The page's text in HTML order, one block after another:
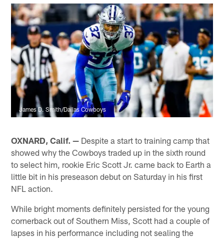
James D. Smith/Dallas Cowboys
OXNARD, Calif. — Despite a start to training camp that
showed why the Cowboys traded up in the sixth round
to select him, rookie Eric Scott Jr. came back to Earth a
little bit in his preseason debut on Saturday in his first
NFL action.
While bright moments definitely persisted for the young
cornerback out of Southern Miss, Scott had a couple of
lapses in his performance including not sealing the